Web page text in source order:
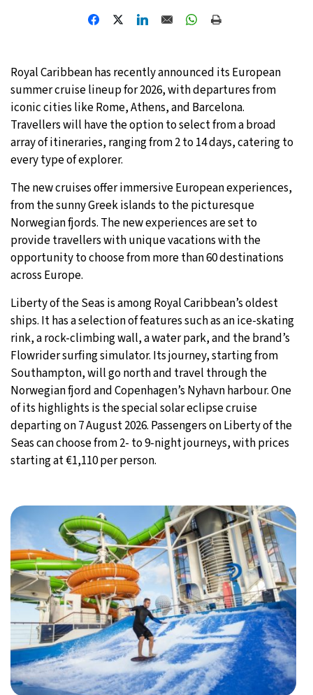
Madrid - 1:28 AM 30°C
Sydney - 9:28 AM 5°C
Moscow - 2:28 AM 21°C
Tokyo- 8:28 AM 23°C
New York- 7:28 PM 26°C
Royal Caribbean has recently announced its European
summer cruise lineup for 2026, with departures from
iconic cities like Rome, Athens, and Barcelona.
Travellers will have the option to select from a broad
array of itineraries, ranging from 2 to 14 days, catering to
every type of explorer.
The new cruises offer immersive European experiences,
from the sunny Greek islands to the picturesque
Norwegian fjords. The new experiences are set to
provide travellers with unique vacations with the
opportunity to choose from more than 60 destinations
across Europe.
Liberty of the Seas is among Royal Caribbean’s oldest
ships. It has a selection of features such as an ice-skating
rink, a rock-climbing wall, a water park, and the brand’s
Flowrider surfing simulator. Its journey, starting from
Southampton, will go north and travel through the
Norwegian fjord and Copenhagen’s Nyhavn harbour. One
of its highlights is the special solar eclipse cruise
departing on 7 August 2026. Passengers on Liberty of the
Seas can choose from 2- to 9-night journeys, with prices
starting at €1,110 per person.